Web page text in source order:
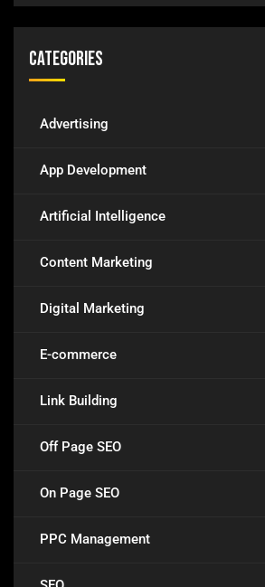
Categories
Advertising
App Development
Artificial Intelligence
Content Marketing
Digital Marketing
E-commerce
Link Building
Off Page SEO
On Page SEO
PPC Management